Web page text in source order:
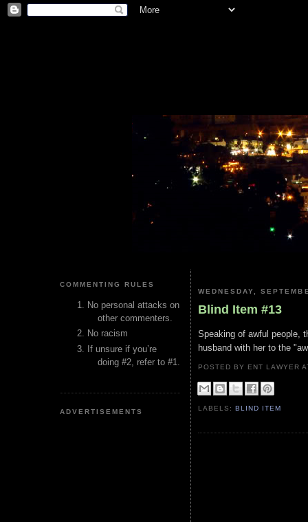
COMMENTING RULES
No personal attacks on
other commenters.
No racism
If unsure if you’re
doing #2, refer to #1.
ADVERTISEMENTS
WEDNESDAY,
Blind Item #13
Speaking of awful people,
husband with her to the
POSTED BY ENT LAWYER
LABELS:BLIND ITEM